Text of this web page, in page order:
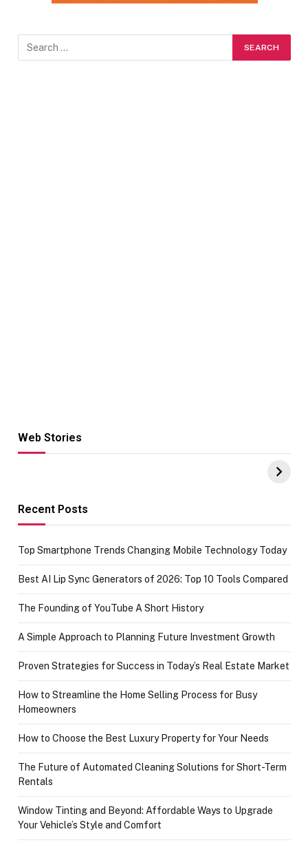
Web Stories
Hacks for Making
UPI Payments on
of IGR
Recent Posts
Top Smartphone Trends Changing Mobile Technology Today
Best AI Lip Sync Generators of 2026: Top 10 Tools Compared
The Founding of YouTube A Short History
A Simple Approach to Planning Future Investment Growth
Proven Strategies for Success in Today’s Real Estate Market
How to Streamline the Home Selling Process for Busy
Homeowners
How to Choose the Best Luxury Property for Your Needs
The Future of Automated Cleaning Solutions for Short-Term
Rentals
Window Tinting and Beyond: Affordable Ways to Upgrade
Your Vehicle’s Style and Comfort